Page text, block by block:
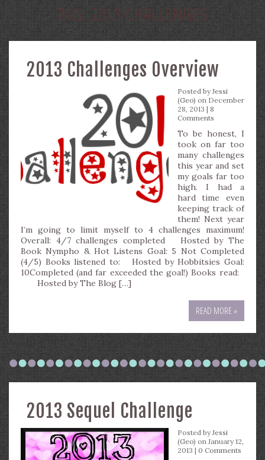
TAG:2013 CHALLENGES
2013 Challenges Overview
Posted byJessi
(Geo) on December
28, 2013 | 8
Comments
To be honest, I
took on far too
many challenges
this year and set
my goals far too
high. I had a
hard time even
keeping track of
them! Next year
I’m going to limit myself to 4 challenges maximum!
Overall: 4/7 challenges completed Hosted by The
Book Nympho & Hot Listens Goal: 5 Not Completed
(4/5) Books listened to: Hosted by Hobbitsies Goal:
10Completed (and far exceeded the goal!) Books read:
Hosted by The Blog […]
READ MORE »
2013 Sequel Challenge
Posted byJessi
(Geo) on January 12,
2013 | 0 Comments